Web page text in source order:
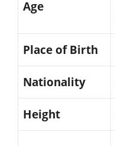
Age
Place of Birth
Nationality
Height